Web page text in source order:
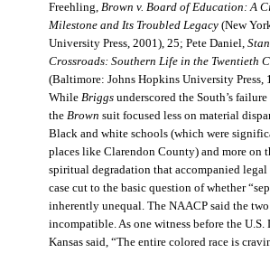
Freehling, Brown v. Board of Education: A
Milestone and Its Troubled Legacy(New
University Press, 2001), 25; Pete Daniel,
Crossroads: Southern Life in the Twentieth
(Baltimore: Johns Hopkins University Press,
While Briggsunderscored the South’s
the Brown suit focused less on material
Black and white schools (which were
places like Clarendon County) and more on
spiritual degradation that accompanied legal
case cut to the basic question of whether
inherently unequal. The NAACP said the
incompatible. As one witness before the
Kansas said, “The entire colored race is